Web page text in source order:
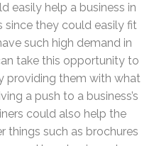
easily help a business in
since they could easily fit
such high demand in
take this opportunity to
providing them with what
a push to a business’s
could also help the
things such as brochures